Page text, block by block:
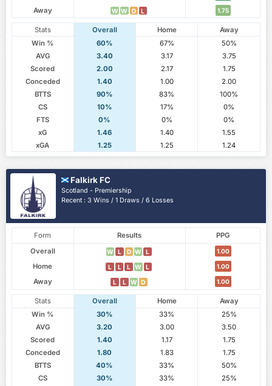
Away W W D L 1.75
Stats Overall Home
Away
Win %
60% 67%
50%
AVG
3.40 3.17
3.75
Scored
2.00 2.17
1.75
Conceded
1.40 1.00
2.00
BTTS
90% 83%
100%
CS
10% 17%
0%
FTS
0% 0%
0%
xG
1.46 1.40
1.55
xGA
1.25 1.25 1.24
Falkirk FC
Scotland - Premiership
Recent : 3 Wins / 1 Draws / 6 Losses
Form Results
PPG
Overall
W L D W L 1.00
Home L L L W L 1.00
Away L L W D 1.00
Stats Overall Home
Away
Win %
30% 33%
25%
AVG
3.20 3.00
3.50
Scored
1.40 1.17
1.75
Conceded
1.80 1.83
1.75
BTTS
40% 33%
50%
CS
30% 33%
25%